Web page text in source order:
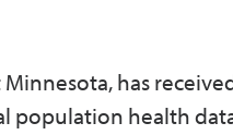
has
population health